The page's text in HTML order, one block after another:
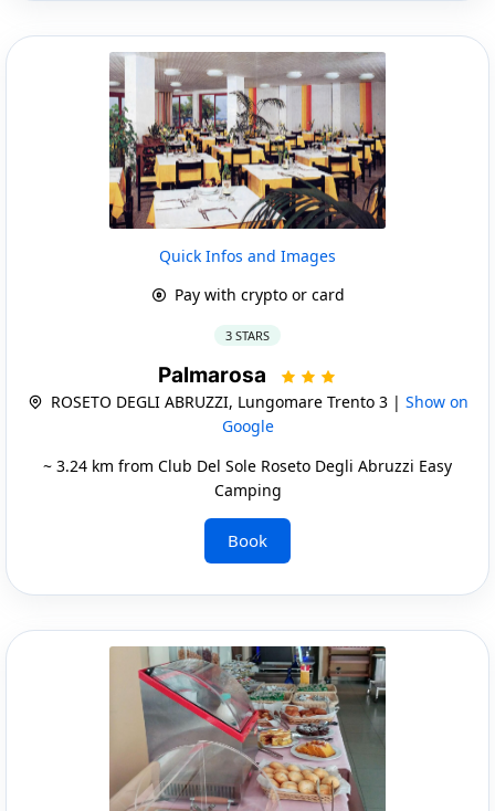
Quick Infos and Images
Pay with crypto or card
3 STARS
Palmarosa
ROSETO DEGLI ABRUZZI, Lungomare Trento 3 | Show on
Google
~ 3.24 km from Club Del Sole Roseto Degli Abruzzi Easy
Camping
Book